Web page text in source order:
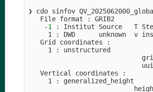
❯ cdo
   File format : GRIB2
-1
: Institut Source   T
1 : DWD      unknown
   Grid coordinates :
1 : unstructured
   Vertical coordinates :
1 : generalized_height